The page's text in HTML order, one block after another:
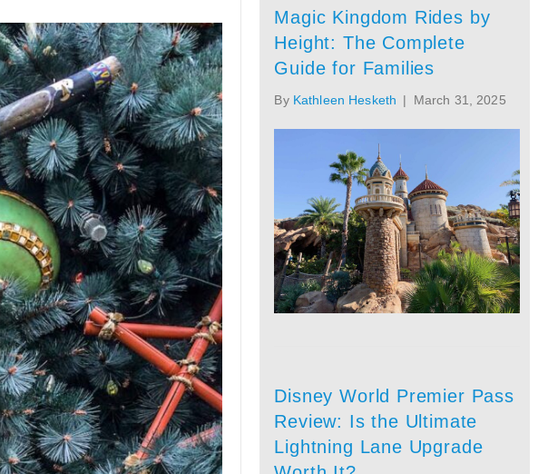
Magic Kingdom Rides by
Height: The Complete
Guide for Families
By Kathleen Hesketh | March 31, 2025
Disney World Premier Pass
Review: Is the Ultimate
Lightning Lane Upgrade